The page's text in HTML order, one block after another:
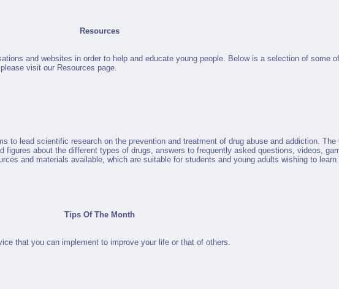
Resources
and websites in order to help and educate young people. Below is a selection of some
visit our Resources page.
to lead scientific research on the prevention and treatment of drug abuse and addiction. The
figures about the different types of drugs, answers to frequently asked questions, videos,
and materials available, which are suitable for students and young adults wishing to learn
Tips Of The Month
that you can implement to improve your life or that of others.